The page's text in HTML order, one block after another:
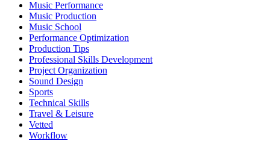
Music Performance
Music Production
Music School
Performance Optimization
Production Tips
Professional Skills Development
Project Organization
Sound Design
Sports
Technical Skills
Travel & Leisure
Vetted
Workflow